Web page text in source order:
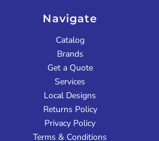
Navigate
Catalog
Brands
Get a Quote
Services
Local Designs
Returns Policy
Privacy Policy
Terms & Conditions